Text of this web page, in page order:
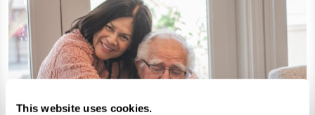
This website uses cookies.